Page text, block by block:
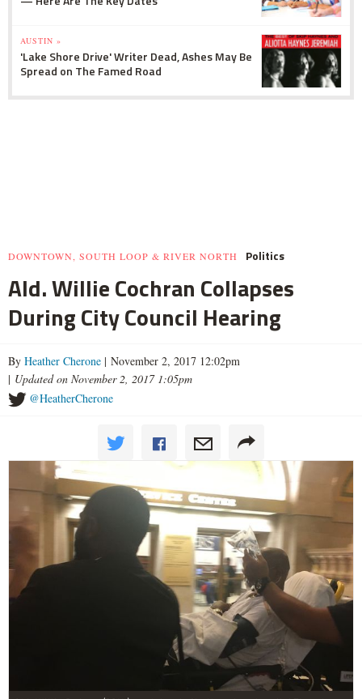
AUSTIN »
'Lake Shore Drive' Writer Dead, Ashes May Be
Spread on The Famed Road
DOWNTOWN, SOUTH LOOP & RIVER NORTH Politics
Ald. Willie Cochran Collapses
During City Council Hearing
By Heather Cherone | November 2, 2017 12:02pm
| Updated on November 2, 2017 1:05pm
@HeatherCherone